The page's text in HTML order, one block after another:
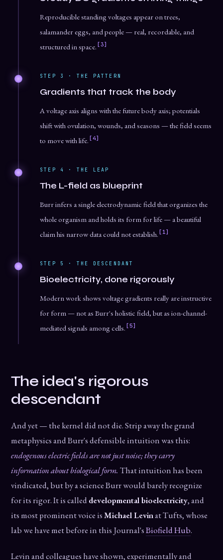
Reproducible standing voltages appear on trees,
salamander eggs, and people — real, recordable, and
structured in space. [3]
STEP 3 · THE PATTERN
Gradients that track the body
A voltage axis aligns with the future body axis; potentials
shift with ovulation, wounds, and seasons — the field seems
to move with life. [4]
STEP 4 · THE LEAP
The L-field as blueprint
Burr infers a single electrodynamic field that organizes the
whole organism and holds its form for life — a beautiful
claim his narrow data could not establish. [1]
STEP 5 · THE DESCENDANT
Bioelectricity, done rigorously
Modern work shows voltage gradients really are instructive
for form — not as Burr's holistic field, but as ion-channel-
mediated signals among cells. [5]
The idea's rigorous
descendant
And yet — the kernel did not die. Strip away the grand
metaphysics and Burr's defensible intuition was this:
endogenous electric fields are not just noise; they carry
information about biological form. That intuition has been
vindicated, but by a science Burr would barely recognize
for its rigor. It is calleddevelopmental bioelectricity, and
its most prominent voice isMichael Levinat Tufts, whose
lab we have met before in this Journal'sBiofield Hub.
Levin and colleagues have shown, experimentally and